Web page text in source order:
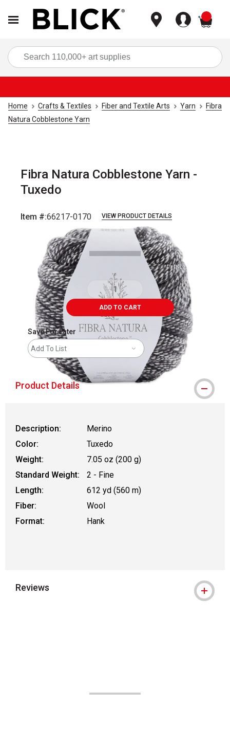
Home Crafts & Textiles Fiber and Textile Arts Yarn
Fibra
Natura Cobblestone Yarn
Fibra Natura Cobblestone Yarn -
Tuxedo
Item #:66217-0170 VIEW PRODUCT DETAILS
ADD TO CART
Save For Later
Add To List
Product Details
Description:
Merino
Color:
Tuxedo
Weight:
7.05 oz (200 g)
Standard Weight:
2 - Fine
Length:
612 yd (560 m)
Fiber:
Wool
Format:
Hank
Reviews